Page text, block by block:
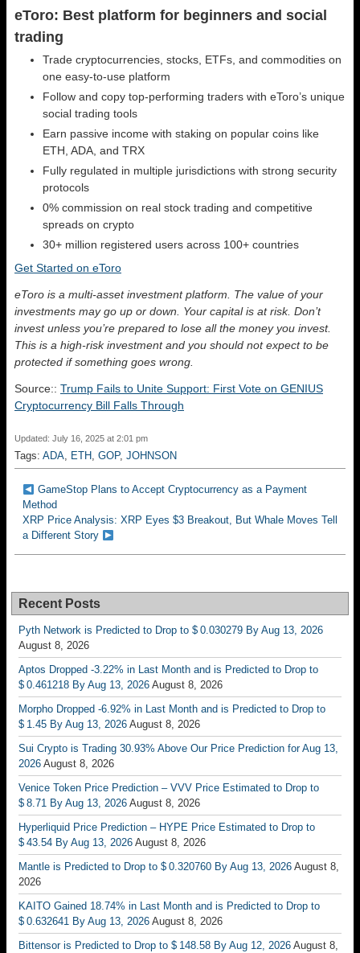
eToro: Best platform for beginners and social
trading
Trade cryptocurrencies, stocks, ETFs, and commodities on
one easy-to-use platform
Follow and copy top-performing traders with eToro’s unique
social trading tools
Earn passive income with staking on popular coins like
ETH, ADA, and TRX
Fully regulated in multiple jurisdictions with strong security
protocols
0% commission on real stock trading and competitive
spreads on crypto
30+ million registered users across 100+ countries
Get Started on eToro
eToro is a multi-asset investment platform. The value of your
investments may go up or down. Your capital is at risk. Don’t
invest unless you’re prepared to lose all the money you invest.
This is a high-risk investment and you should not expect to be
protected if something goes wrong.
Source:: Trump Fails to Unite Support: First Vote on GENIUS
Cryptocurrency Bill Falls Through
Updated: July 16, 2025 at 2:01 pm
Tags: ADA, ETH, GOP, JOHNSON
GameStop Plans to Accept Cryptocurrency as a Payment
Method
XRP Price Analysis: XRP Eyes $3 Breakout, But Whale Moves Tell
a Different Story
Recent Posts
Pyth Network is Predicted to Drop to $ 0.030279 By Aug 13, 2026
August 8, 2026
Aptos Dropped -3.22% in Last Month and is Predicted to Drop to
$ 0.461218 By Aug 13, 2026 August 8, 2026
Morpho Dropped -6.92% in Last Month and is Predicted to Drop to
$ 1.45 By Aug 13, 2026 August 8, 2026
Sui Crypto is Trading 30.93% Above Our Price Prediction for Aug 13,
2026 August 8, 2026
Venice Token Price Prediction – VVV Price Estimated to Drop to
$ 8.71 By Aug 13, 2026 August 8, 2026
Hyperliquid Price Prediction – HYPE Price Estimated to Drop to
$ 43.54 By Aug 13, 2026 August 8, 2026
Mantle is Predicted to Drop to $ 0.320760 By Aug 13, 2026 August 8,
2026
KAITO Gained 18.74% in Last Month and is Predicted to Drop to
$ 0.632641 By Aug 13, 2026 August 8, 2026
Bittensor is Predicted to Drop to $ 148.58 By Aug 12, 2026 August 8,